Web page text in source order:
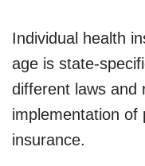
Individual health
age is state-
different laws and
implementation of
insurance.